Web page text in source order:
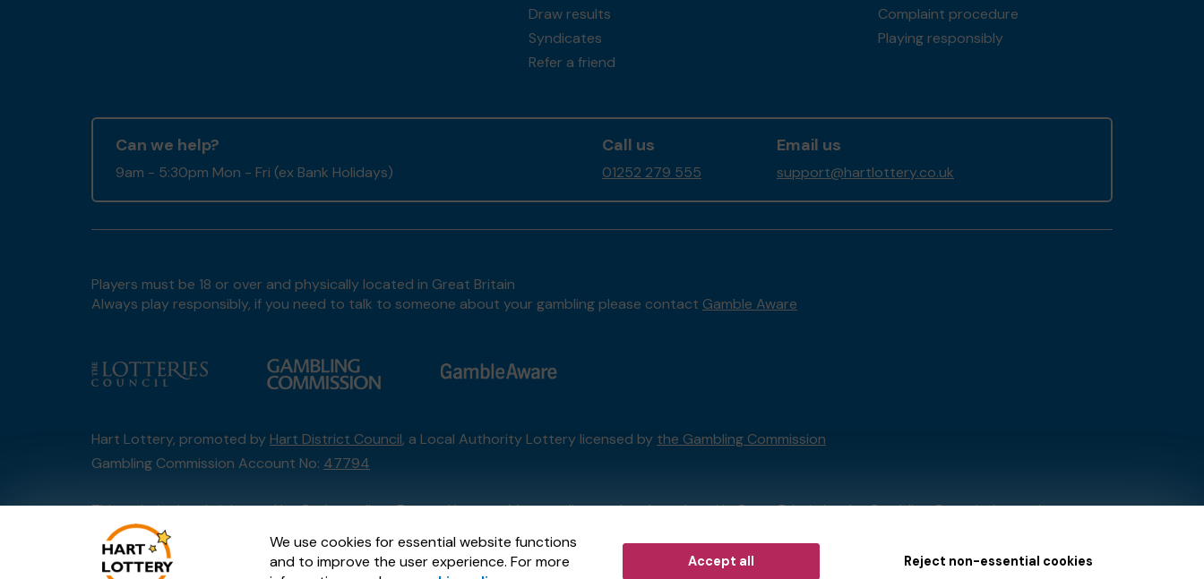
We use cookies for essential website functions
and to improve the user experience. For more
Accept all Reject non-essential cookies
Draw results
Syndicates
Refer a friend
Complaint procedure
Playing responsibly
Can we help?
9am - 5:30pm Mon - Fri (ex Bank Holidays)
Call us
01252 279 555
Email us
support@hartlottery.co.uk
Players must be 18 or over and physically located in Great Britain
Always play responsibly, if you need to talk to someone about your gambling please contact Gamble Aware
Hart Lottery, promoted by Hart District Council, a Local Authority Lottery licensed by the Gambling Commission
Gambling Commission Account No: 47794
This website is administered by Gatherwell, an External Lottery Manager licensed and regulated in Great Britain bythe Gambling Commissionunder
Account No